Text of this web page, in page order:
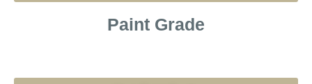
Paint Grade